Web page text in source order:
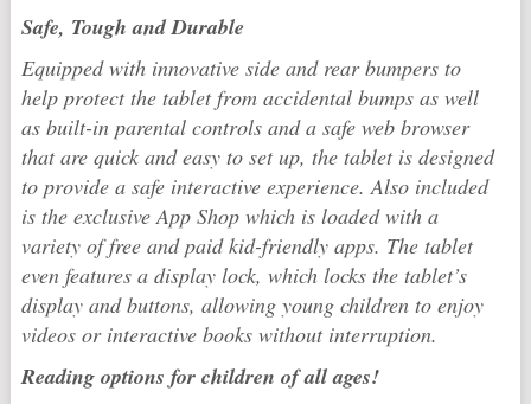
Safe, Tough and Durable
Equipped with innovative side and rear bumpers to
help protect the tablet from accidental bumps as well
as built-in parental controls and a safe web browser
that are quick and easy to set up, the tablet is designed
to provide a safe interactive experience. Also included
is the exclusive App Shop which is loaded with a
variety of free and paid kid-friendly apps. The tablet
even features a display lock, which locks the tablet’s
display and buttons, allowing young children to enjoy
videos or interactive books without interruption.
Reading options for children of all ages!